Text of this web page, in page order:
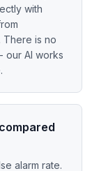
with
There is no
our AI works
alarm rate.